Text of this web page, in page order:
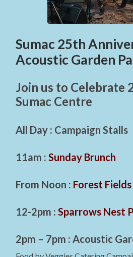
Sumac 25th
Acoustic Garden
Join us to Celebrate
Sumac Centre
All Day : Campaign Stalls
11am :Sunday Brunch
From Noon : Forest
12-2pm :Sparrows Nest
2pm – 7pm : Acoustic